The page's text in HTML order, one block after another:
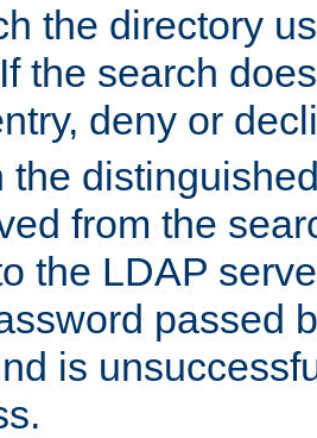
the directory
the search
deny or
the
from the
the LDAP
passed
is